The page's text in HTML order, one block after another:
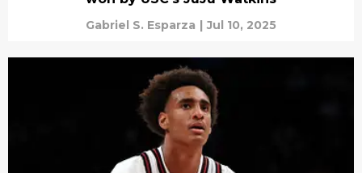
Gabriel S. Esparza | Jul 10, 2025